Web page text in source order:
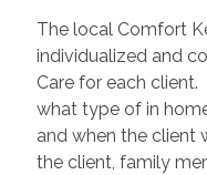
The local Comfort
individualized and
Care for each
what type of in
and when the client
the client, family